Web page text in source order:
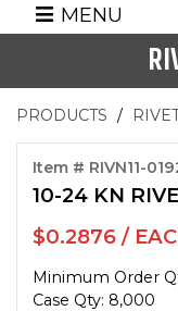
MENU
PRODUCTS
Item # RIVN11-
10-24 KN
$0.2876 /
Minimum Order
Case Qty: 8,000